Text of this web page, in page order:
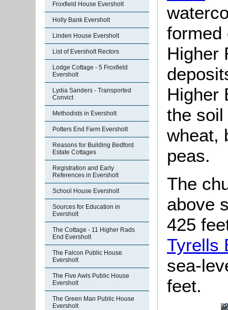
Froxfield House Eversholt
Holly Bank Eversholt
Linden House Eversholt
List of Eversholt Rectors
Lodge Cottage - 5 Froxfield
Eversholt
Lydia Sanders - Transported
Convict
Methodists in Eversholt
Potters End Farm Eversholt
Reasons for Building Bedford
Estate Cottages
Registration and Early
References in Eversholt
School House Eversholt
Sources for Education in
Eversholt
The Cottage - 11 Higher Rads
End Eversholt
The Falcon Public House
Eversholt
The Five Awls Public House
Eversholt
The Green Man Public House
Eversholt
formed
Higher
Higher
the
wheat,
peas.
The
above
425
Tyrells
sea-
feet.